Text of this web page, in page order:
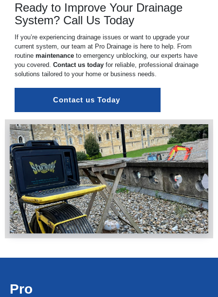
Ready to Improve Your Drainage
System? Call Us Today
If you’re experiencing drainage issues or want to upgrade your
current system, our team at Pro Drainage is here to help. From
routine maintenance to emergency unblocking, our experts have
you covered. Contact us today for reliable, professional drainage
solutions tailored to your home or business needs.
Contact us Today
Pro